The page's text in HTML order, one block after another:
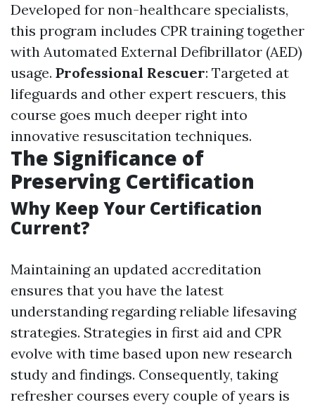
Developed for non-healthcare specialists,
this program includes CPR training together
with Automated External Defibrillator (AED)
usage. Professional Rescuer: Targeted at
lifeguards and other expert rescuers, this
course goes much deeper right into
innovative resuscitation techniques.
The Significance of
Preserving Certification
Why Keep Your Certification
Current?
Maintaining an updated accreditation
ensures that you have the latest
understanding regarding reliable lifesaving
strategies. Strategies in first aid and CPR
evolve with time based upon new research
study and findings. Consequently, taking
refresher courses every couple of years is